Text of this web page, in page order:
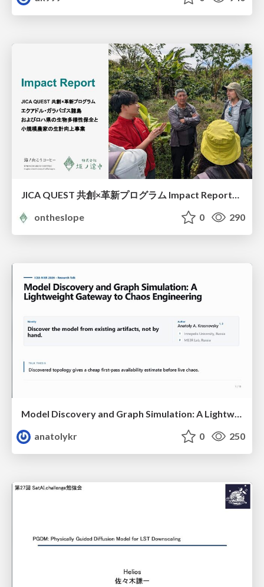
ontheslope
0 290
Model Discovery and Graph Simulation: A Lightweight Gateway to Chaos Engineering
anatolykr
0 250